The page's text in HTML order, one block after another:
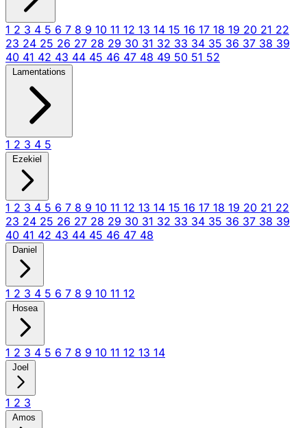
1 2 3 4 5 6 7 8 9 10 11 12 13 14 15 16 17 18 19 20 21 22
23 24 25 26 27 28 29 30 31 32 33 34 35 36 37 38 39
40 41 42 43 44 45 46 47 48 49 50 51 52
Lamentations
1 2 3 4 5
Ezekiel
1 2 3 4 5 6 7 8 9 10 11 12 13 14 15 16 17 18 19 20 21 22
23 24 25 26 27 28 29 30 31 32 33 34 35 36 37 38 39
40 41 42 43 44 45 46 47 48
Daniel
1 2 3 4 5 6 7 8 9 10 11 12
Hosea
1 2 3 4 5 6 7 8 9 10 11 12 13 14
Joel
1 2 3
Amos